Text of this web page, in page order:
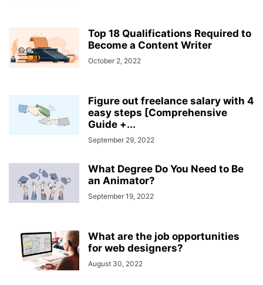
Top 18 Qualifications Required to
Become a Content Writer
October 2, 2022
Figure out freelance salary with 4
easy steps [Comprehensive
Guide +...
September 29, 2022
What Degree Do You Need to Be
an Animator?
September 19, 2022
What are the job opportunities
for web designers?
August 30, 2022